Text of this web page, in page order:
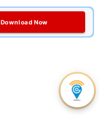
Download Now